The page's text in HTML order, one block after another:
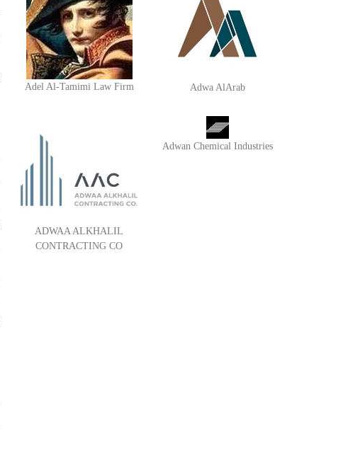
Adel Al-Tamimi Law Firm Adwa AlArab
ADWAA ALKHALIL
CONTRACTING CO
Adwan Chemical Industries